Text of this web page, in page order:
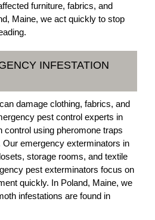
furniture, fabrics, and
Maine, we act quickly to stop
INFESTATION
damage clothing, fabrics, and
pest control experts in
control using pheromone traps
Our emergency exterminators in
storage rooms, and textile
pest exterminators focus on
quickly. In Poland, Maine, we
infestations are found in